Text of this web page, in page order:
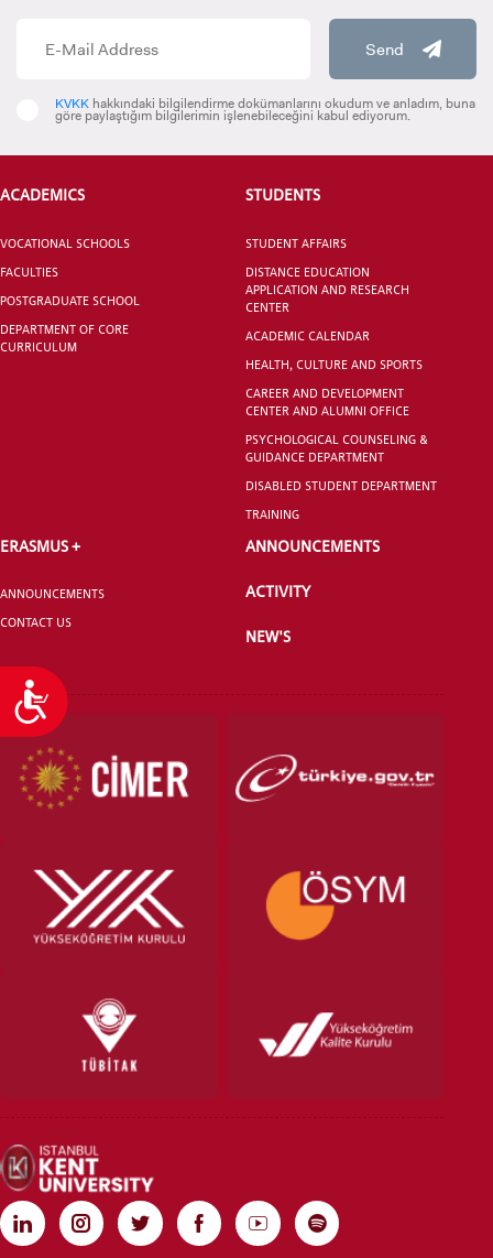
Accessibility
VOCATIONAL SCHOOLS And
Send
KVKK hakkındaki bilgilendirme dokümanlarını okudum ve anladım, buna
göre paylaştığım bilgilerimin işlenebileceğini kabul ediyorum.
ACADEMICS
VOCATIONAL SCHOOLS
FACULTIES
POSTGRADUATE SCHOOL
DEPARTMENT OF CORE
CURRICULUM
STUDENTS
STUDENT AFFAIRS
DISTANCE EDUCATION
APPLICATION AND RESEARCH
CENTER
ACADEMIC CALENDAR
HEALTH, CULTURE AND SPORTS
CAREER AND DEVELOPMENT
CENTER AND ALUMNI OFFICE
PSYCHOLOGICAL COUNSELING &
GUIDANCE DEPARTMENT
DISABLED STUDENT DEPARTMENT
TRAINING
ERASMUS +
ANNOUNCEMENTS
CONTACT US
ANNOUNCEMENTS
ACTIVITY
NEW'S